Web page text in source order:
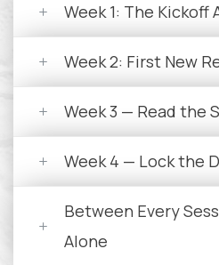
Week 1: The Kickoff
Week 2: First New
Week 3 — Read the
Week 4 — Lock the
Between Every
Alone